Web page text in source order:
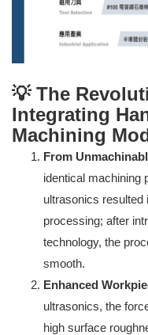
💡 The
Integrating
Machining
From
identical machining
ultrasonics resulted
processing; after
technology, the
smooth.
Enhanced
ultrasonics, the
high surface